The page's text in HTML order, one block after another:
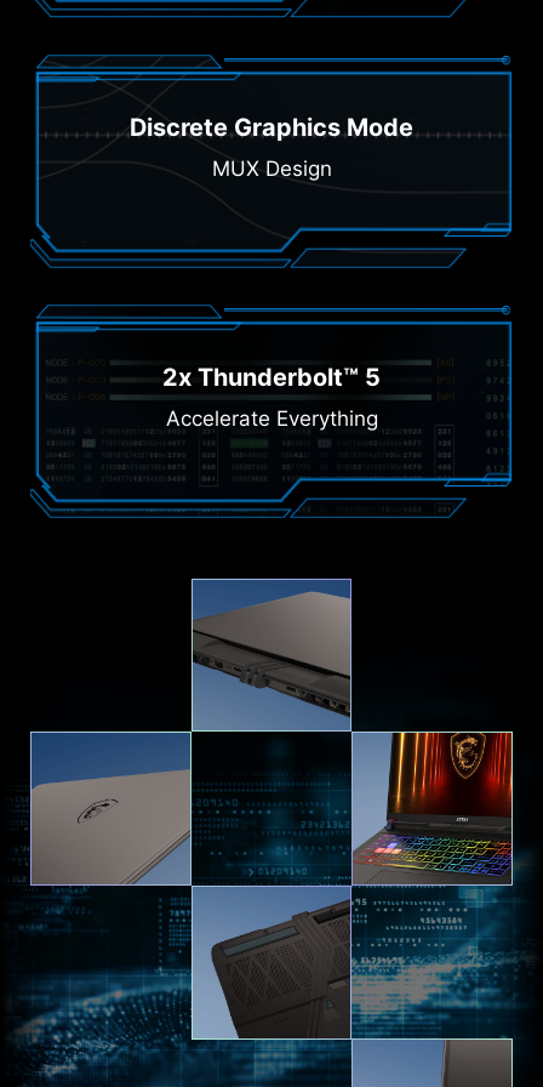
Discrete Graphics Mode
MUX Design
2x Thunderbolt™ 5
Accelerate Everything